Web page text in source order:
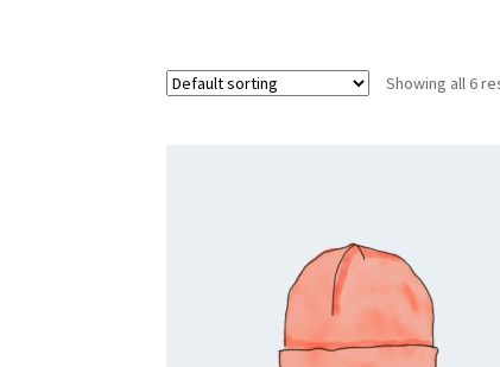
Showing all 6